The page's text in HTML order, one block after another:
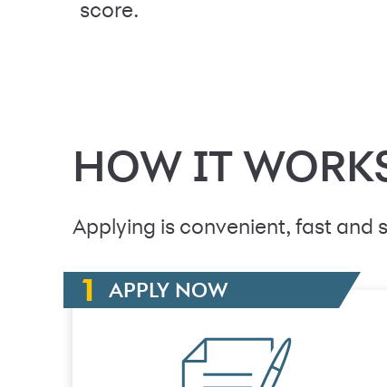
score.
HOW IT
Applying is convenient, fast and
APPLY NOW